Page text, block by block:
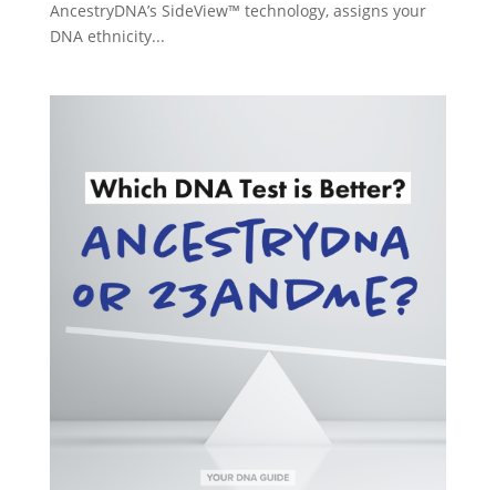
AncestryDNA’s SideView™ technology, assigns your
DNA ethnicity...